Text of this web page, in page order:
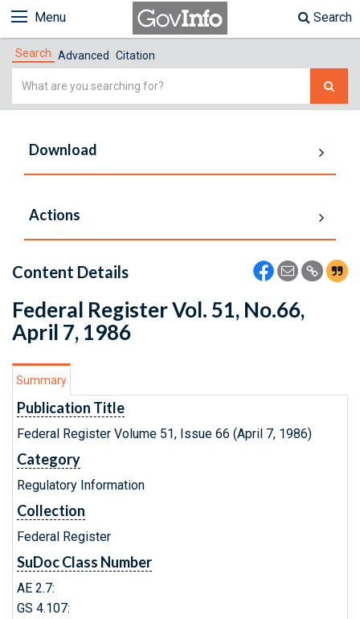
Menu Search
Search Advanced Citation
Simple
Download
Actions
Content Details
Federal Register Vol. 51, No.66,
April 7, 1986
Summary
Publication Title
Federal Register Volume 51, Issue 66 (April 7, 1986)
Category
Regulatory Information
Collection
Federal Register
SuDoc Class Number
AE 2.7:
GS 4.107: